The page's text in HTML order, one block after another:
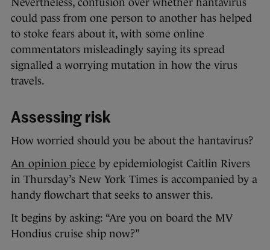
could pass from one person to another has helped
to stoke fears about it, with some online
commentators misleadingly saying its spread
signalled a worrying mutation in how the virus
travels.
Assessing risk
How worried should you be about the hantavirus?
An opinion piece by epidemiologist Caitlin Rivers
in Thursday’s New York Times is accompanied by a
handy flowchart that seeks to answer this.
It begins by asking: “Are you on board the MV
Hondius cruise ship now?”